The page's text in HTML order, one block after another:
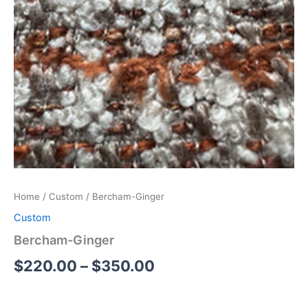
Home / Custom / Bercham-Ginger
Custom
Bercham-Ginger
$220.00 – $350.00